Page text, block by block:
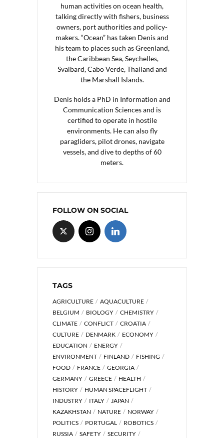
human activities on ocean health,
talking directly with fishers, business
owners, port authorities and policy-
makers. “Ocean” has taken Denis and
his team to places such as Greenland,
the Caribbean Sea, Seychelles,
Svalbard, Cabo Verde, Thailand and
the Marshall Islands.
Denis holds a PhD in Information and
Communication Sciences and is
certified to operate in hostile
environments. He can also fly
paragliders, pilot drones, navigate
vessels, and dive to depths of 60
meters.
FOLLOW ON SOCIAL
TAGS
AGRICULTURE
AQUACULTURE
BELGIUM
BIOLOGY
CHEMISTRY
CLIMATE
CONFLICT
CROATIA
CULTURE
DENMARK
ECONOMY
EDUCATION
ENERGY
ENVIRONMENT
FINLAND
FISHING
FOOD
FRANCE
GEORGIA
GERMANY
GREECE
HEALTH
HISTORY
HUMAN SPACEFLIGHT
INDUSTRY
ITALY
JAPAN
KAZAKHSTAN
NATURE
NORWAY
POLITICS
PORTUGAL
ROBOTICS
RUSSIA
SAFETY
SECURITY